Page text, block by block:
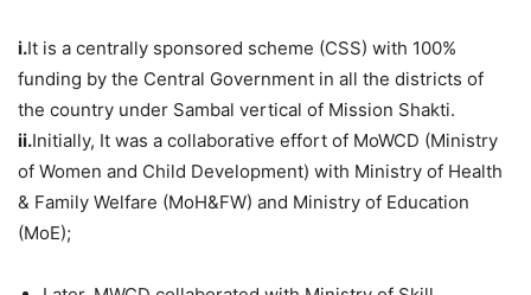
i.It is a centrally sponsored scheme (CSS) with 100%
funding by the Central Government in all the districts of
the country under Sambal vertical of Mission Shakti.
ii.Initially, It was a collaborative effort of MoWCD (Ministry
of Women and Child Development) with Ministry of Health
& Family Welfare (MoH&FW) and Ministry of Education
(MoE);